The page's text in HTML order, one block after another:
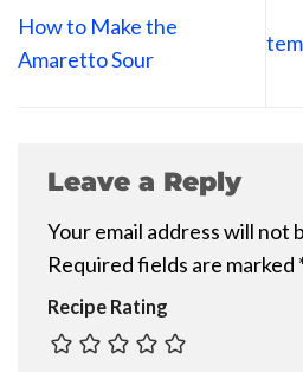
How to Make the
Amaretto Sour
Leave a Reply
Your email address will not
Required fields are marked
Recipe Rating